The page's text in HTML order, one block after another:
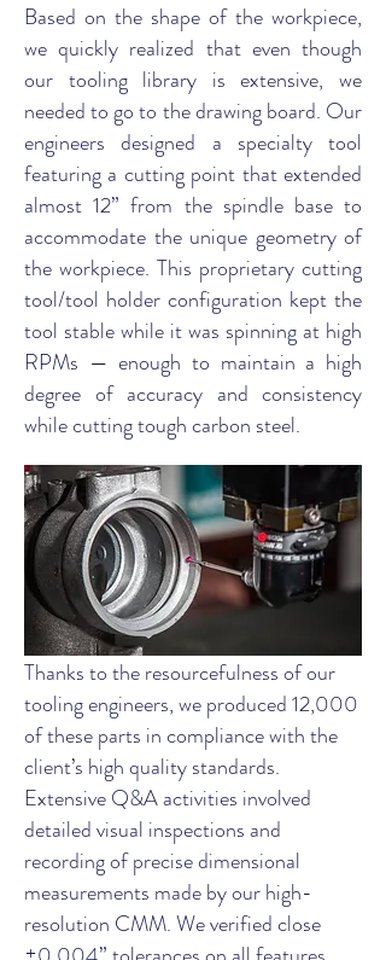
Based on the shape of the workpiece,
we quickly realized that even though
our tooling library is extensive, we
needed to go to the drawing board. Our
engineers designed a specialty tool
featuring a cutting point that extended
almost 12” from the spindle base to
accommodate the unique geometry of
the workpiece. This proprietary cutting
tool/tool holder configuration kept the
tool stable while it was spinning at high
RPMs — enough to maintain a high
degree of accuracy and consistency
while cutting tough carbon steel.
Thanks to the resourcefulness of our
tooling engineers, we produced 12,000
of these parts in compliance with the
client’s high quality standards.
Extensive Q&A activities involved
detailed visual inspections and
recording of precise dimensional
measurements made by our high-
resolution CMM. We verified close